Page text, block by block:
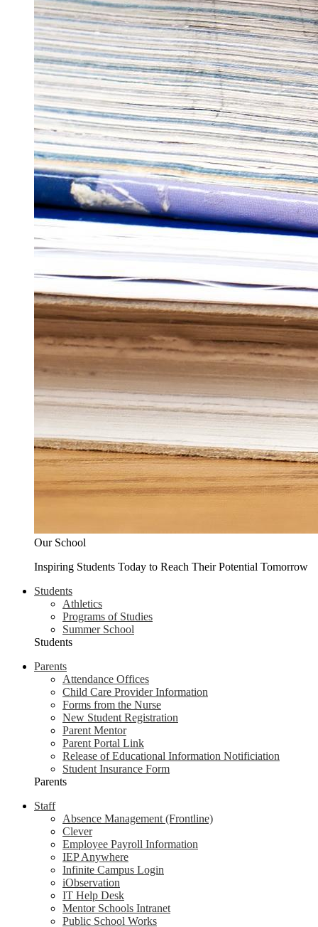
Our School
Inspiring Students Today to Reach Their Potential Tomorrow
Students
Athletics
Programs of Studies
Summer School
Students
Parents
Attendance Offices
Child Care Provider Information
Forms from the Nurse
New Student Registration
Parent Mentor
Parent Portal Link
Release of Educational Information Notificiation
Student Insurance Form
Parents
Staff
Absence Management (Frontline)
Clever
Employee Payroll Information
IEP Anywhere
Infinite Campus Login
iObservation
IT Help Desk
Mentor Schools Intranet
Public School Works